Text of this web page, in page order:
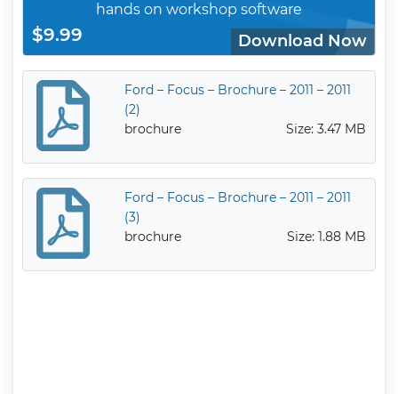
hands on workshop software
$9.99 Download Now
Ford – Focus – Brochure – 2011 – 2011
(2)
brochure
Size: 3.47 MB
Ford – Focus – Brochure – 2011 – 2011
(3)
brochure
Size: 1.88 MB